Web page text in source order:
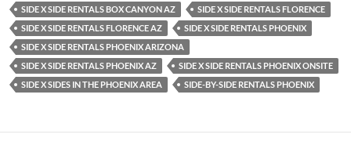
SIDE X SIDE RENTALS BOX CANYON AZ
SIDE X SIDE RENTALS FLORENCE
SIDE X SIDE RENTALS FLORENCE AZ
SIDE X SIDE RENTALS PHOENIX
SIDE X SIDE RENTALS PHOENIX ARIZONA
SIDE X SIDE RENTALS PHOENIX AZ
SIDE X SIDE RENTALS PHOENIX ONSITE
SIDE X SIDES IN THE PHOENIX AREA
SIDE-BY-SIDE RENTALS PHOENIX